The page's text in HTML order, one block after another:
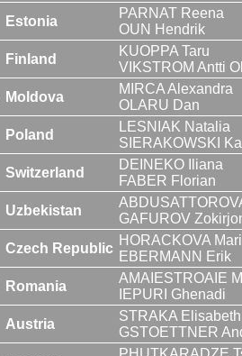
Estonia
PARNAT Reena
OUN Hendrik
Finland
KUOPPA Taru
VIKSTROM Antti
Moldova
MIRCA Alexandra
OLARU Dan
Poland
LESNIAK Natalia
SIERAKOWSKI
Switzerland
DEINEKO Iliana
FABER Florian
Uzbekistan
GAFUROV
Czech Republic
HORACKOVA
EBERMANN Erik
Romania
AMAIESTROAIE
IEPURI Ghenadi
Austria
STRAKA Elisabeth
GSTOETTNER